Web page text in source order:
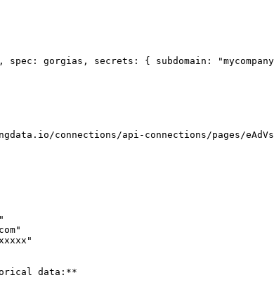
spec: gorgias, secrets: { subdomain:
connections/api-connections/pages/
data:**